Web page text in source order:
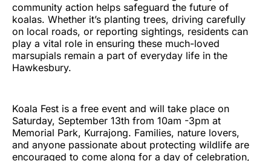
community action helps safeguard the future of
koalas. Whether it’s planting trees, driving carefully
on local roads, or reporting sightings, residents can
play a vital role in ensuring these much-loved
marsupials remain a part of everyday life in the
Hawkesbury.
Koala Fest is a free event and will take place on
Saturday, September 13th from 10am -3pm at
Memorial Park, Kurrajong. Families, nature lovers,
and anyone passionate about protecting wildlife are
encouraged to come along for a day of celebration,